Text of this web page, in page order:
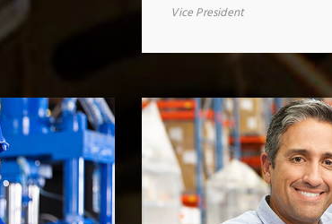
Vice President